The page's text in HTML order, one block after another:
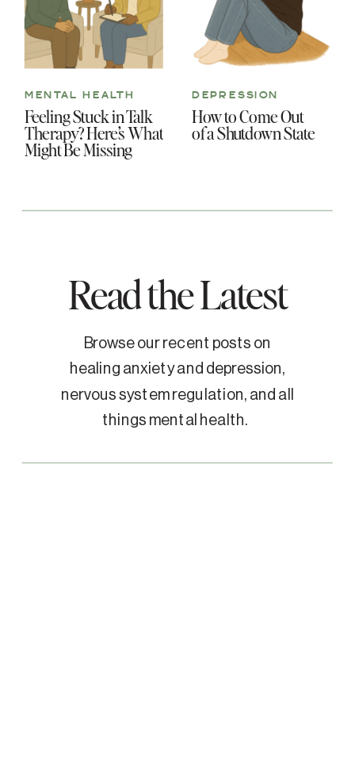
How to Come Out
of a Shutdown State
DEPRESSION
Feeling Stuck in Talk
Therapy? Here’s What
Might Be Missing
MENTAL HEALTH
Read the Latest
Browse our recent posts on
healing anxiety and depression,
nervous system regulation, and all
things mental health.